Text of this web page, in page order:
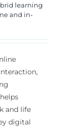
learning
and in-
and life
digital